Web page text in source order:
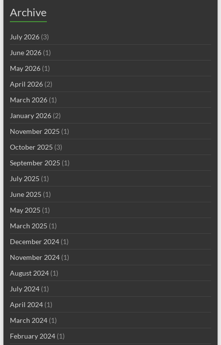
Archive
July 2026(3)
June 2026(1)
May 2026(1)
April 2026(2)
March 2026(1)
January 2026(2)
November 2025 (1)
October 2025 (3)
September 2025 (1)
July 2025 (1)
June 2025 (1)
May 2025 (1)
March 2025 (1)
December 2024(1)
November 2024(1)
August 2024(1)
July 2024(1)
April 2024(1)
March 2024(1)
February 2024(1)